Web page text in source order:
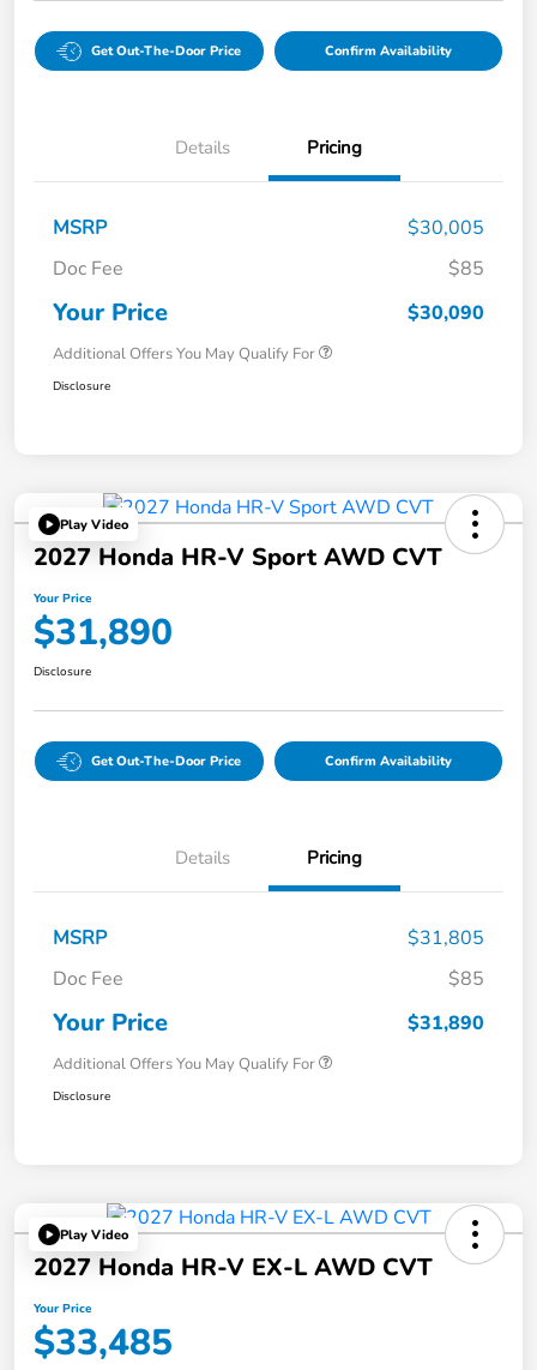
Get Out-The-Door Price Confirm Availability
Details Pricing
MSRP
$30,005
Doc Fee
$85
Your Price $30,090
Additional Offers You May Qualify For
Disclosure
Play Video
2027 Honda HR-V Sport AWD CVT
Your Price
$31,890
Disclosure
Get Out-The-Door Price Confirm Availability
Details Pricing
MSRP
$31,805
Doc Fee
$85
Your Price $31,890
Additional Offers You May Qualify For
Disclosure
Play Video
2027 Honda HR-V EX-L AWD CVT
Your Price
$33,485